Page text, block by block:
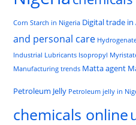
Corn Starch in Nigeria Digital trade in
and personal care
Industrial Lubricants Isopropyl
Manufacturing trends Matta agent
Petroleum Jelly Petroleum jelly in
chemicals online